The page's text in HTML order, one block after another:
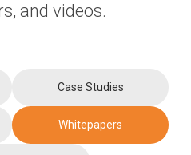
and videos.
Case Studies
Whitepapers